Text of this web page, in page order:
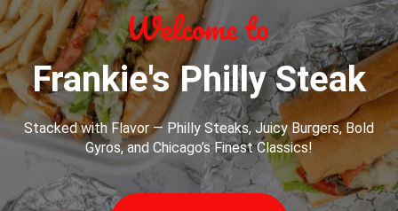
Frankie's Philly Steak
Stacked with Flavor — Philly Steaks, Juicy Burgers, Bold
Gyros, and Chicago’s Finest Classics!